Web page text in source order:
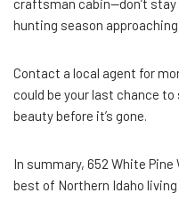
craftsman cabin—don’t
hunting season approaching.
Contact a local agent for
could be your last chance
beauty before it’s gone.
In summary, 652 White
best of Northern Idaho